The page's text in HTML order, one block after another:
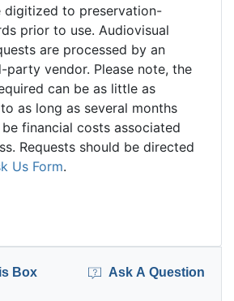
digitized to preservation-
prior to use. Audiovisual
are processed by an
vendor. Please note, the
can be as little as
as long as several months
financial costs associated
Requests should be directed
Us Form.
Box Ask A Question